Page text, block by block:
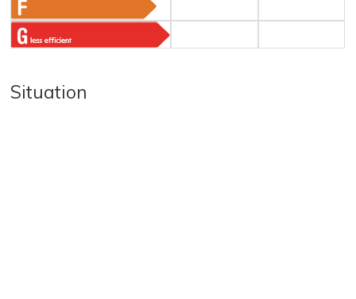
Situation